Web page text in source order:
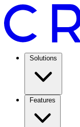
Solutions
Features